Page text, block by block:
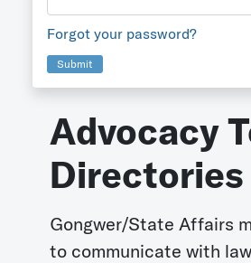
Forgot your password?
Submit
Advocacy
Directories
Gongwer/State Affairs
to communicate with